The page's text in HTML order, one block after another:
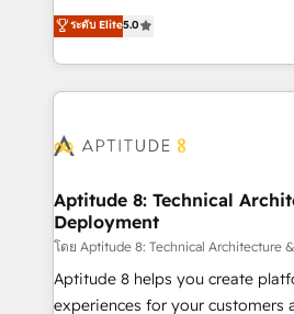
stratégies d'acquisition marketing
inbound, automatisation
experts conseil - 150
Vonazon turns marketing
measurable, scalable growth.
enterprise-grade campaigns,
builds scalable strategies that
Seamless CRM, CMS, and
Custom APIs and third-party
End Revenue Acceleration •
pipeline growth programs •
and CRM optimization •
customer journey mapping 🏅 Elite-Level HubSpot
ระดับ Elite5.0
Aptitude 8: Technical
Deployment
โดย Aptitude 8: Technical Architecture
Aptitude 8 helps you create
experiences for your customers